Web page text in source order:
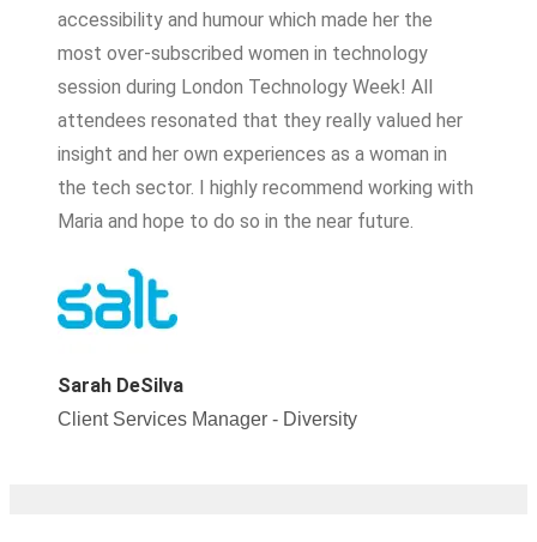
accessibility and humour which made her the
most over-subscribed women in technology
session during London Technology Week! All
attendees resonated that they really valued her
insight and her own experiences as a woman in
the tech sector. I highly recommend working with
Maria and hope to do so in the near future.
Sarah DeSilva
Client Services Manager - Diversity